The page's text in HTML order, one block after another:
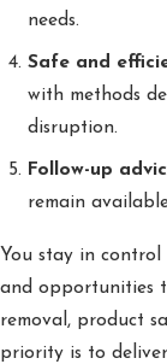
needs.
Safe and
with methods
disruption.
Follow-up
remain
You stay in
and opportunities
removal, product
priority is to deliver